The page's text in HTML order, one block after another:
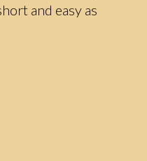
and easy as